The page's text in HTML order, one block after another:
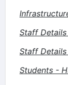
Staff Details
Staff Details
Students -